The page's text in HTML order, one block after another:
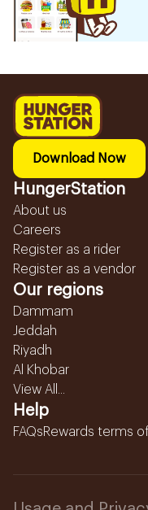
Download Now
HungerStation
About us
Careers
Register as a rider
Register as a vendor
Our regions
Dammam
Jeddah
Riyadh
Al Khobar
View All...
Help
FAQsRewards terms